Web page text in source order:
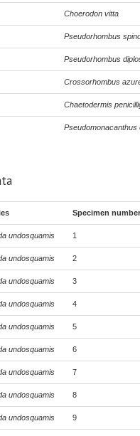
Choerodon vitta
Pseudorhombus
Pseudorhombus
Crossorhombus
Chaetodermis
Pseudomonacanthus
Specimen number
undosquamis 1
undosquamis 2
undosquamis 3
undosquamis 4
undosquamis 5
undosquamis 6
undosquamis 7
undosquamis 8
undosquamis 9